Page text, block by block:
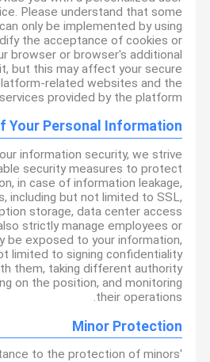
Please understand that some
only be implemented by using
the acceptance of cookies or
browser or browser's additional
but this may affect your secure
related websites and the
services provided by the platform.
Your Personal Information
information security, we strive
security measures to protect
in case of information leakage,
including but not limited to SSL,
storage, data center access
strictly manage employees or
be exposed to your information,
limited to signing confidentiality
them, taking different authority
on the position, and monitoring
their operations.
Minor Protection
to the protection of minors'